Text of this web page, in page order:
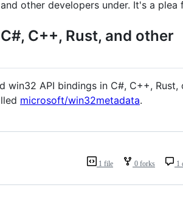
other developers under. It's a plea
C++, Rust, and other
API bindings in C#, C++, Rust,
microsoft/win32metadata.
1 file 0 forks 1